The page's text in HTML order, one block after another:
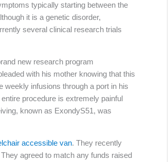
typically starting between the
it is a genetic disorder,
several clinical research trials
new research program
with his mother knowing that this
infusions through a port in his
procedure is extremely painful
known as ExondyS51, was
accessible van. They recently
agreed to match any funds raised